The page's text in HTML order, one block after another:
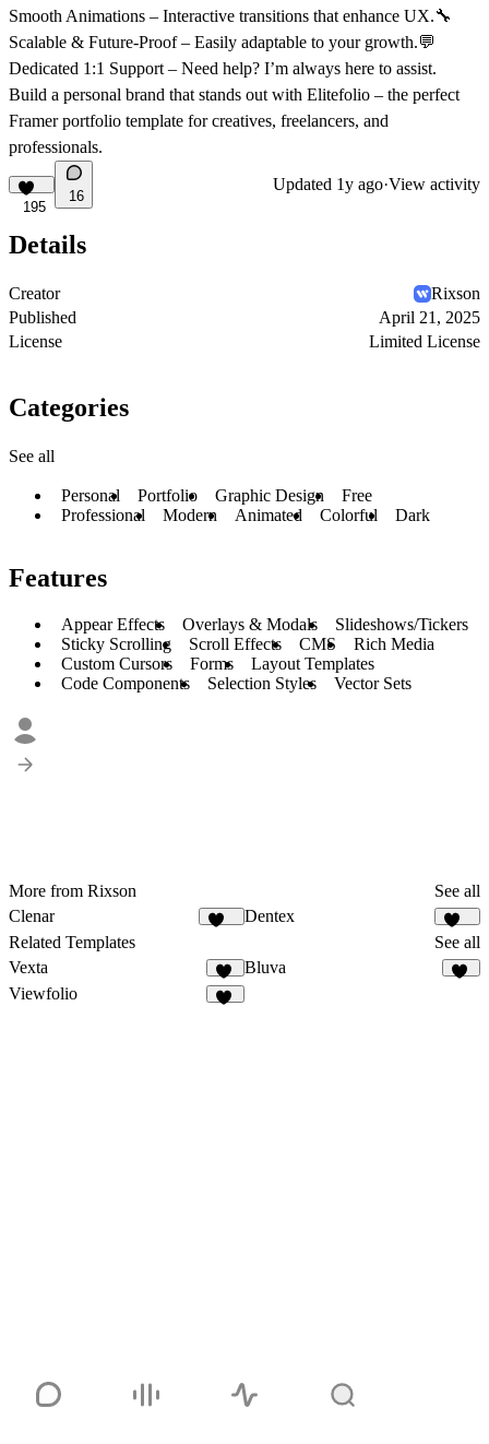
Smooth Animations – Interactive transitions that enhance UX.🔧
Scalable & Future-Proof– Easily adaptable to your growth.💬
Dedicated 1:1 Support – Need help? I’m always here to assist.
Build a personal brand that stands out with Elitefolio – the perfect
Framer portfolio template for creatives, freelancers, and
professionals.
195
16
Updated 1y ago·View activity
Details
Creator
Rixson
Published
April 21, 2025
License
Limited License
Categories
See all
Personal Portfolio Graphic Design
Free
Professional
Modern Animated Colorful Dark
Features
Appear Effects Overlays & Modals
Slideshows/Tickers
Sticky Scrolling
Scroll Effects CMS
Rich Media
Custom Cursors
Forms
Layout Templates
Code Components
Selection Styles Vector Sets
More from Rixson
See all
Clenar
Dentex
150
Related Templates
See all
Vexta
85
Bluva
Viewfolio